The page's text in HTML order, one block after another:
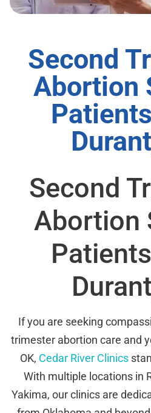
Second
Abortion
Second
Abortion
If you are seeking
trimester abortion care and
OK, Cedar River Clinics
With multiple locations in
Yakima, our clinics are